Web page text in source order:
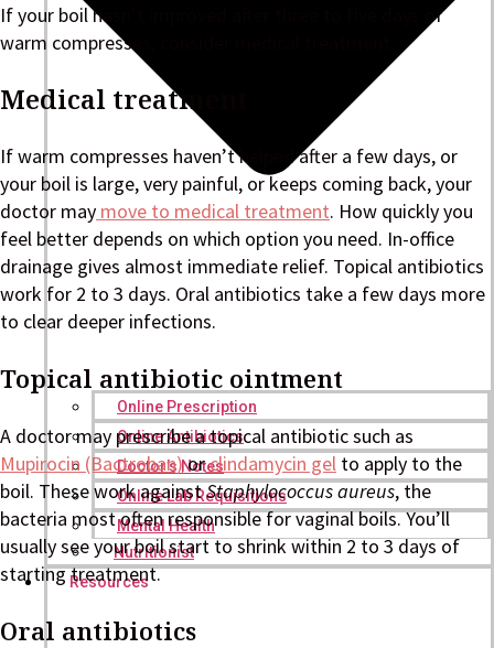
Online Prescription
Online Antibiotics
Doctor’s Notes
Online Lab Requisitions
Mental Health
Nutritionist
Resources
If your boil hasn’t improved after three to five days of
warm compresses, consider medical treatment.
Medical treatment
If warm compresses haven’t helped after a few days, or
your boil is large, very painful, or keeps coming back, your
doctor may move to medical treatment. How quickly you
feel better depends on which option you need. In-office
drainage gives almost immediate relief. Topical antibiotics
work for 2 to 3 days. Oral antibiotics take a few days more
to clear deeper infections.
Topical antibiotic ointment
A doctor may prescribe a topical antibiotic such as
Mupirocin (Bactroban)orclindamycin gel to apply to the
boil. These work againstStaphylococcus aureus, the
bacteria most often responsible for vaginal boils. You’ll
usually see your boil start to shrink within 2 to 3 days of
starting treatment.
Oral antibiotics